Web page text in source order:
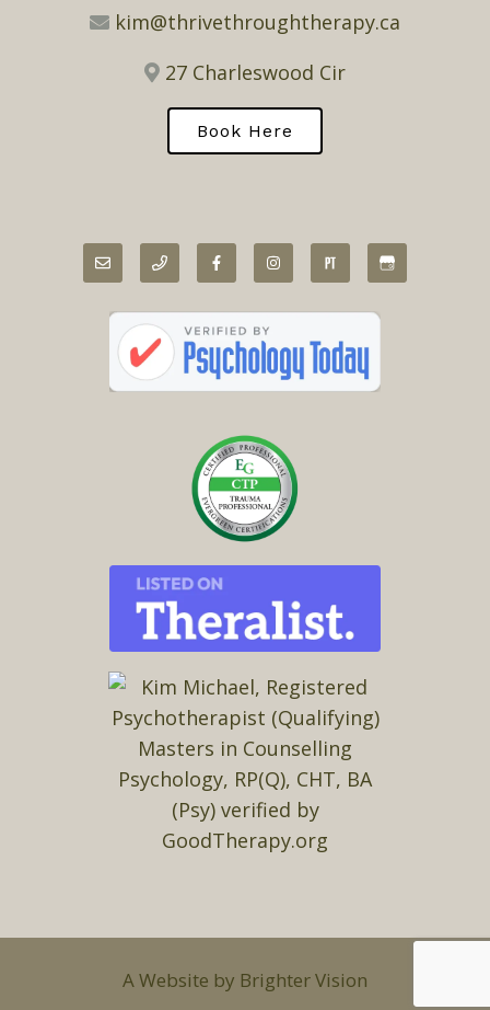
kim@thrivethroughtherapy.ca
27 Charleswood Cir
Book Here
A Website by Brighter Vision